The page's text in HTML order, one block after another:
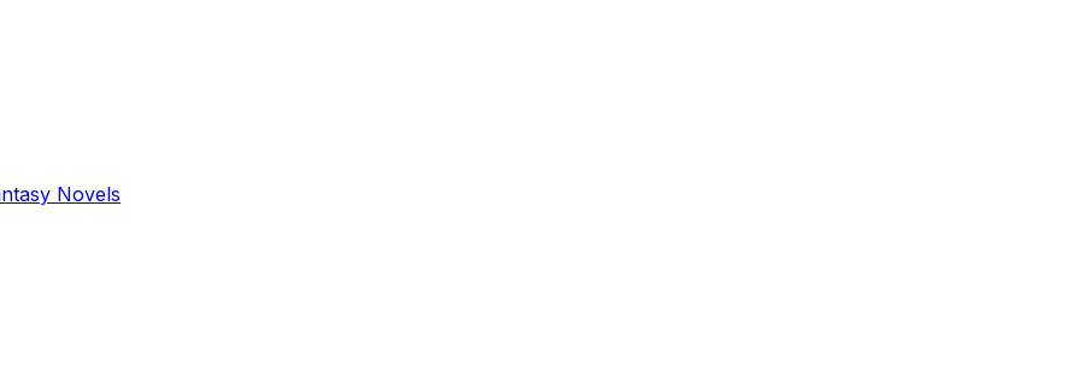
Novels